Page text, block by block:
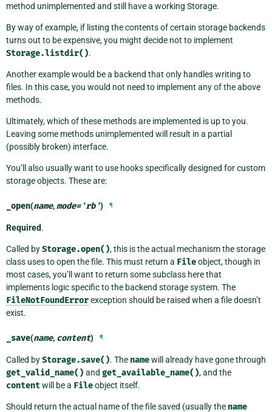
method unimplemented and still have a working Storage.
By way of example, if listing the contents of certain storage backends
turns out to be expensive, you might decide not to implement
Storage.listdir().
Another example would be a backend that only handles writing to
files. In this case, you would not need to implement any of the above
methods.
Ultimately, which of these methods are implemented is up to you.
Leaving some methods unimplemented will result in a partial
(possibly broken) interface.
You’ll also usually want to use hooks specifically designed for custom
storage objects. These are:
_open(name,mode='rb') ¶
Required.
Called byStorage.open(), this is the actual mechanism the storage
class uses to open the file. This must return a Fileobject, though in
most cases, you’ll want to return some subclass here that
implements logic specific to the backend storage system. The
FileNotFoundErrorexception should be raised when a file doesn’t
exist.
_save(name, content) ¶
Called byStorage.save(). The namewill already have gone through
get_valid_name() and get_available_name(), and the
contentwill be a Fileobject itself.
Should return the actual name of the file saved (usually the name